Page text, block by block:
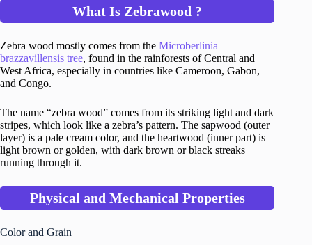
What Is Zebrawood ?
Zebra wood mostly comes from the Microberlinia
brazzavillensis tree, found in the rainforests of Central and
West Africa, especially in countries like Cameroon, Gabon,
and Congo.
The name “zebra wood” comes from its striking light and dark
stripes, which look like a zebra’s pattern. The sapwood (outer
layer) is a pale cream color, and the heartwood (inner part) is
light brown or golden, with dark brown or black streaks
running through it.
Physical and Mechanical Properties
Color and Grain